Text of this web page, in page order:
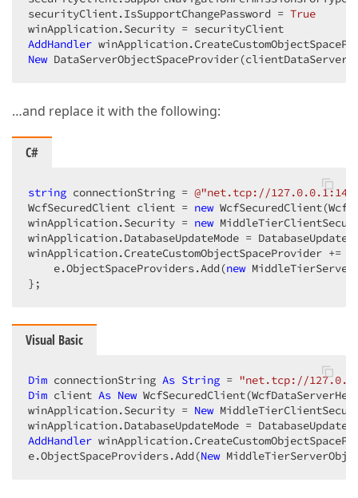
securityClient.IsSupportChangePassword = True
AddHandler
New
…and replace it with the following:
C#
string connectionString = @"net.tcp://
WcfSecuredClient client = new
winApplication.Security = new
winApplication.DatabaseUpdateMode =
winApplication.CreateCustomObjectSpaceProvider +=
    e.ObjectSpaceProviders.Add(
new
};
Visual Basic
Dim connectionString As String = "net.tcp://
Dim client As New
winApplication.Security = New
AddHandler
e.ObjectSpaceProviders.Add(New